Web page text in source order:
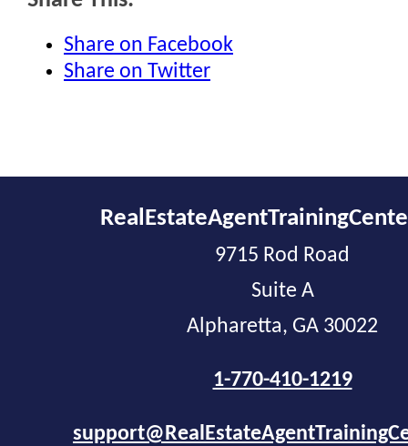
Share on Facebook
Share on Twitter
9715 Rod Road
Suite A
Alpharetta, GA 30022
1-770-410-1219